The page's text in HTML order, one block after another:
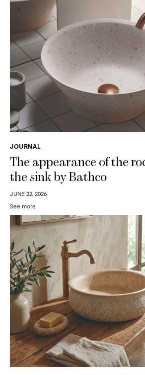
JOURNAL
The appearance of the
the sink by Bathco
JUNE 22, 2026
See more